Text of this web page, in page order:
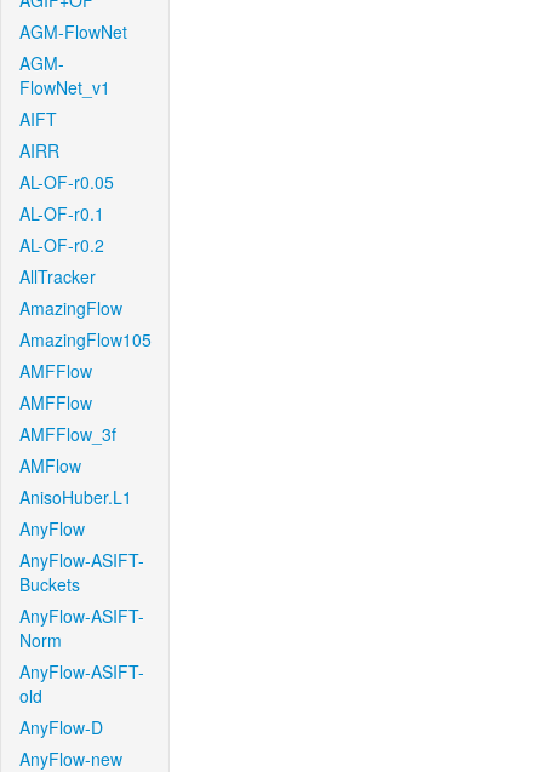
AGM-FlowNet
AGM-
FlowNet_v1
AIFT
AIRR
AL-OF-r0.05
AL-OF-r0.1
AL-OF-r0.2
AllTracker
AmazingFlow
AmazingFlow105
AMFFlow
AMFFlow
AMFFlow_3f
AMFlow
AnisoHuber.L1
AnyFlow
AnyFlow-ASIFT-
Buckets
AnyFlow-ASIFT-
Norm
AnyFlow-ASIFT-
old
AnyFlow-D
AnyFlow-new